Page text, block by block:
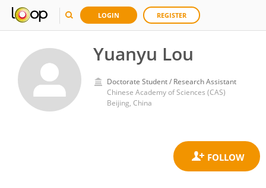
LOGIN REGISTER
Yuanyu Lou
Doctorate Student / Research Assistant
Chinese Academy of Sciences (CAS)
Beijing, China